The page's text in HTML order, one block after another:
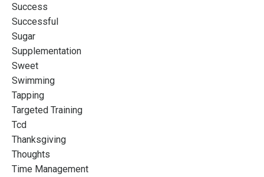
Success
Successful
Sugar
Supplementation
Sweet
Swimming
Tapping
Targeted Training
Tcd
Thanksgiving
Thoughts
Time Management